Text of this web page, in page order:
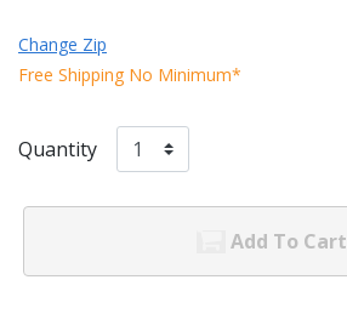
Change Zip
Free Shipping No Minimum*
Quantity
Add To Cart